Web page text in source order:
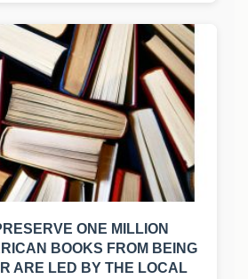
ONE MILLION
BOOKS FROM BEING
ARE LED BY THE LOCAL